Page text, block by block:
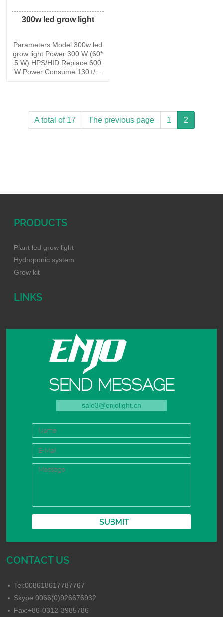
300w led grow light
Parameters Model 300w led
grow light Power 300 W (60*
5 W) HPS/HID Replace 600
W Power Consume 130+/-5
ut Voltage AC85-265 V Work
A total of 17 The previous page 1 2
PRODUCTS
Plant led grow light
Hydroponic system
Grow kit
LINKS
SEND MESSAGE
sale3@enjolight.cn
CONTACT US
Tel:008618617787767
Skype:0066(0)926676932
Fax:+86-0312-3985786